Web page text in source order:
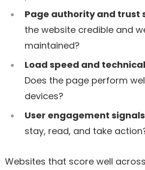
Page authority and trust
the website credible and
maintained?
Load speed and
Does the page perform
devices?
User engagement signals
stay, read, and take
Websites that score well